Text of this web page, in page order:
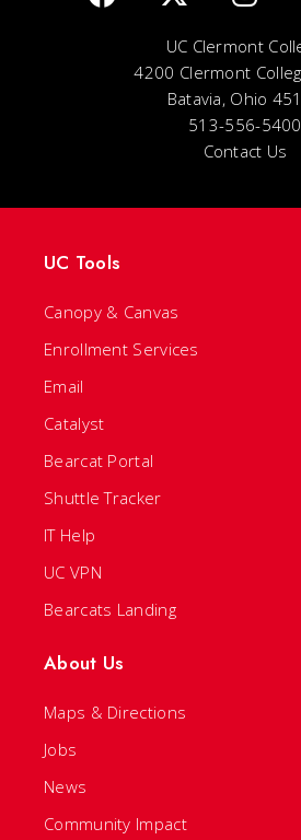
UC Clermont
4200 Clermont
Batavia, Ohio
513-556-5400
Contact Us
UC Tools
Canopy & Canvas
Enrollment Services
Email
Catalyst
Bearcat Portal
Shuttle Tracker
IT Help
UC VPN
Bearcats Landing
About Us
Maps & Directions
Jobs
News
Community Impact